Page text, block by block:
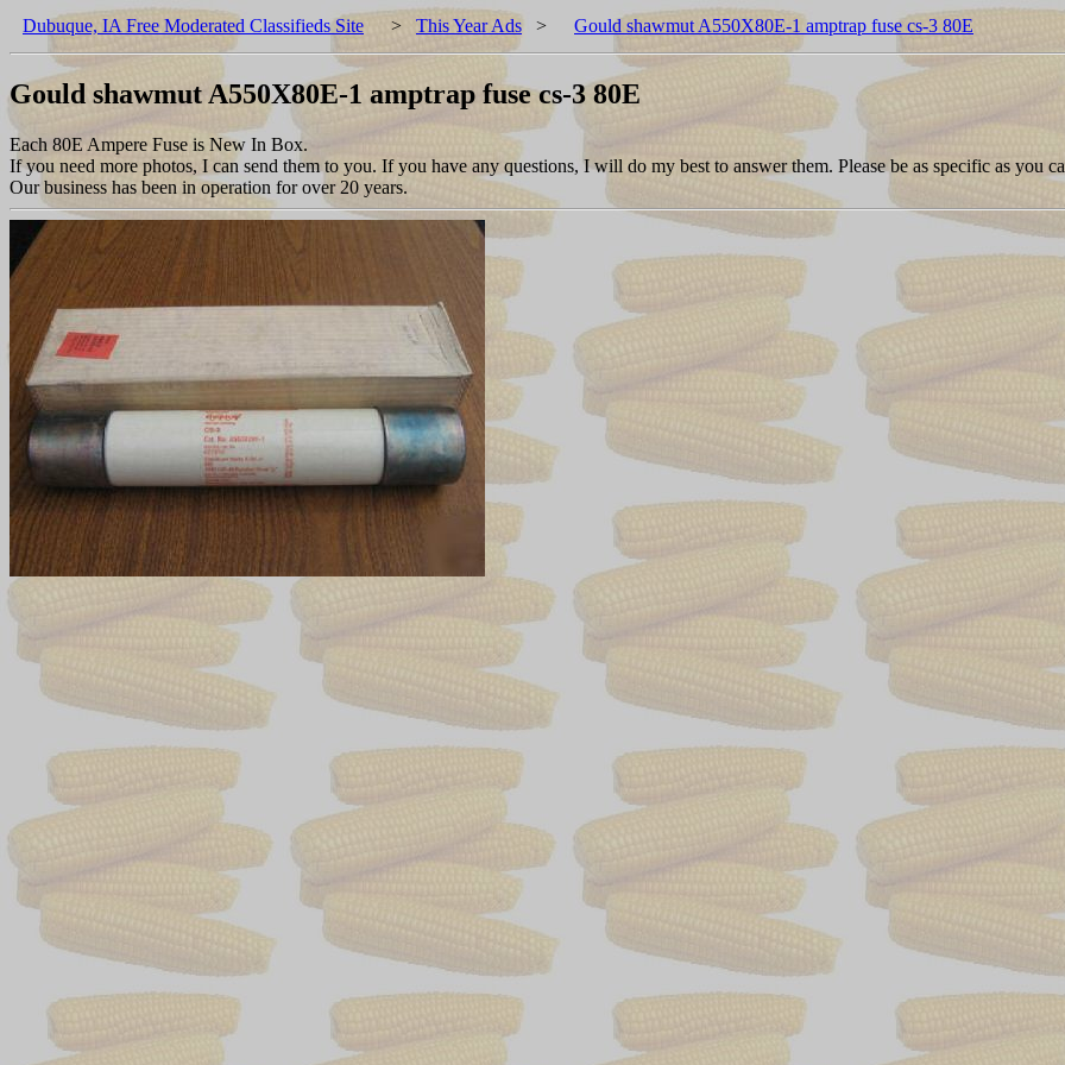
Dubuque, IA Free Moderated Classifieds Site > This Year Ads > Gould shawmut A550X80E-1 amptrap fuse cs-3 80E
Gould shawmut A550X80E-1 amptrap fuse cs-3 80E
Each 80E Ampere Fuse is New In Box.
If you need more photos, I can send them to you. If you have any questions, I will do my best to answer them. Please be as specific as you
Our business has been in operation for over 20 years.